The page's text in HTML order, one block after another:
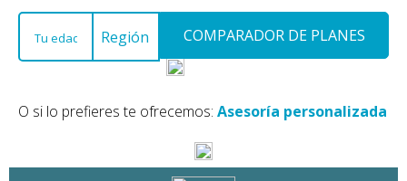
O si lo prefieres te ofrecemos: Asesoría personalizada